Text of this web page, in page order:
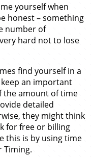
yourself when
honest – something
number of
hard not to lose
find yourself in a
an important
the amount of time
detailed
they might think
for free or billing
this is by using time
Timing.